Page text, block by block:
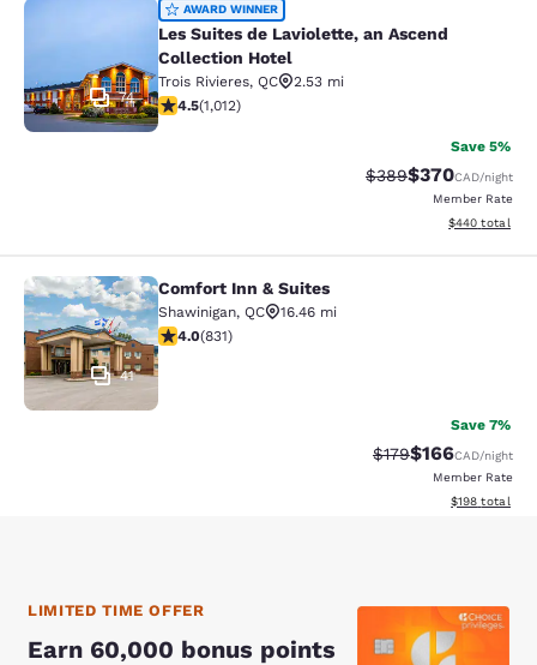
Les Suites de Laviolette, an
74
AWARD WINNER
Les Suites de Laviolette, an Ascend
Collection Hotel
Trois Rivieres, QC
2.53 mi
4.45 stars rating. Excellent. 1012 reviews
4.5(1,012)
Save 5%
Strikethrough Rate:
$389Discounted
$370CAD/night
Member Rate
View
$440 total
Comfort Inn & Suites
41
Comfort Inn & Suites
Shawinigan, QC
16.46 mi
4.03 stars rating. Very Good. 831 reviews
4.0(831)
Save 7%
Strikethrough Rate:
$179Discounted
$166CAD/night
Member Rate
View
$198 total
LIMITED TIME OFFER
Earn 60,000 bonus points